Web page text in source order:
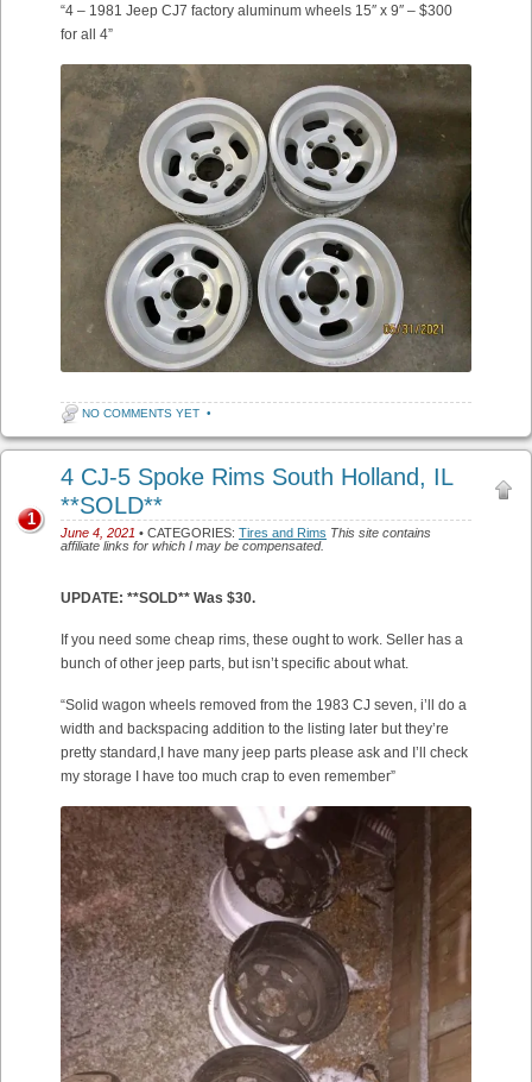
“4 – 1981 Jeep CJ7 factory aluminum wheels 15″ x 9″ – $300
for all 4”
NO COMMENTS YET •
4 CJ-5 Spoke Rims South Holland, IL
**SOLD**
June 4, 2021 • CATEGORIES: Tires and Rims This site contains
affiliate links for which I may be compensated.
1
UPDATE: **SOLD** Was $30.
If you need some cheap rims, these ought to work. Seller has a
bunch of other jeep parts, but isn’t specific about what.
“Solid wagon wheels removed from the 1983 CJ seven, i’ll do a
width and backspacing addition to the listing later but they’re
pretty standard,I have many jeep parts please ask and I’ll check
my storage I have too much crap to even remember”